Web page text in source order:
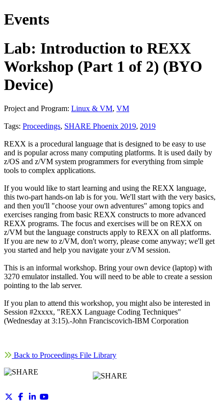
Events
Lab: Introduction to REXX
Workshop (Part 1 of 2) (BYO
Device)
Project and Program: Linux & VM, VM
Tags: Proceedings, SHARE Phoenix 2019, 2019
REXX is a procedural language that is designed to be easy to use
and is popular across many computing platforms. It is used daily by
z/OS and z/VM system programmers for everything from simple
tools to complex applications.
If you would like to start learning and using the REXX language,
this two-part hands-on lab is for you. We'll start with the very basics,
and then you'll "choose your own adventures" among topics and
exercises ranging from basic REXX constructs to more advanced
REXX programs. The focus and exercises will be on REXX on
z/VM but the language constructs apply to REXX on all platforms.
If you are new to z/VM, don't worry, please come anyway; we'll get
you started and help you navigate your z/VM session.
This is an informal workshop. Bring your own device (laptop) with
3270 emulator installed. You will need to be able to create a session
pointing to the lab server.
If you plan to attend this workshop, you might also be interested in
Session #2xxxx, "REXX Language Coding Techniques"
(Wednesday at 3:15).-John Franciscovich-IBM Corporation
Back to Proceedings File Library